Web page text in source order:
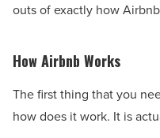
outs of exactly how
How Airbnb Works
The first thing that you
how does it work. It is